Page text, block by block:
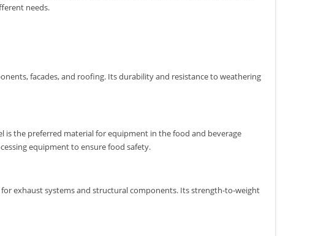
needs.
facades, and roofing. Its durability and resistance to weathering
is the preferred material for equipment in the food and beverage
equipment to ensure food safety.
exhaust systems and structural components. Its strength-to-weight